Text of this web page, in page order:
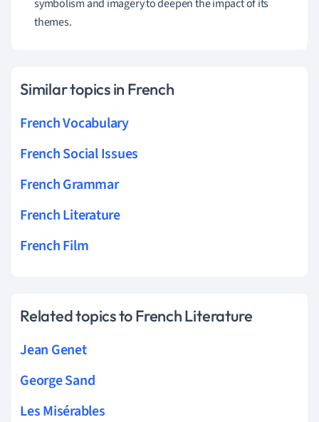
symbolism and imagery to deepen the impact of its
themes.
Similar topics in French
French Vocabulary
French Social Issues
French Grammar
French Literature
French Film
Related topics to French Literature
Jean Genet
George Sand
Les Misérables